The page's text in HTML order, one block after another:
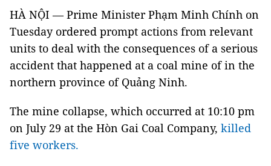
HÀ NỘI — Prime Minister Phạm Minh Chính on
Tuesday ordered prompt actions from relevant
units to deal with the consequences of a serious
accident that happened at a coal mine of in the
northern province of Quảng Ninh.
The mine collapse, which occurred at 10:10 pm
on July 29 at the Hòn Gai Coal Company, killed
five workers.